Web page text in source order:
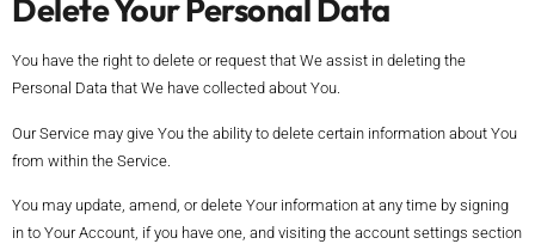
Delete Your Personal Data
You have the right to delete or request that We assist in deleting the
Personal Data that We have collected about You.
Our Service may give You the ability to delete certain information about You
from within the Service.
You may update, amend, or delete Your information at any time by signing
in to Your Account, if you have one, and visiting the account settings section